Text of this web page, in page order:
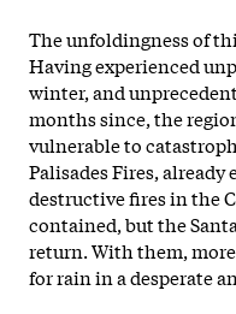
The unfoldingness of
Having experienced
winter, and
months since, the
vulnerable to
Palisades Fires,
destructive fires in the
contained, but the
return. With them,
for rain in a desperate